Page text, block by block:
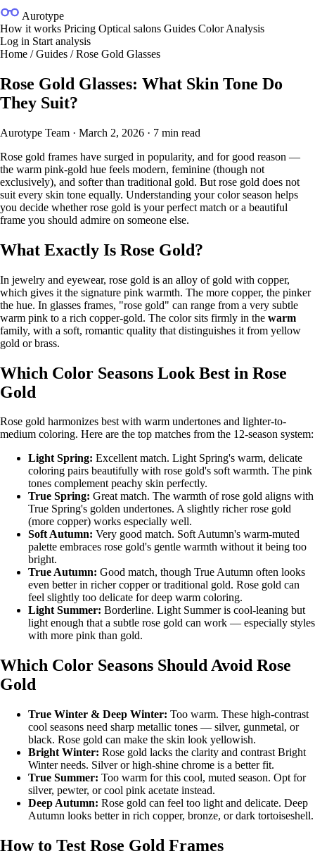
Aurotype
How it works Pricing Optical salons Guides Color Analysis
Log in Start analysis
Home / Guides / Rose Gold Glasses
Rose Gold Glasses: What Skin Tone Do
They Suit?
Aurotype Team · March 2, 2026 · 7 min read
Rose gold frames have surged in popularity, and for good reason —
the warm pink-gold hue feels modern, feminine (though not
exclusively), and softer than traditional gold. But rose gold does not
suit every skin tone equally. Understanding your color season helps
you decide whether rose gold is your perfect match or a beautiful
frame you should admire on someone else.
What Exactly Is Rose Gold?
In jewelry and eyewear, rose gold is an alloy of gold with copper,
which gives it the signature pink warmth. The more copper, the pinker
the hue. In glasses frames, "rose gold" can range from a very subtle
warm pink to a rich copper-gold. The color sits firmly in the warm
family, with a soft, romantic quality that distinguishes it from yellow
gold or brass.
Which Color Seasons Look Best in Rose
Gold
Rose gold harmonizes best with warm undertones and lighter-to-
medium coloring. Here are the top matches from the 12-season system:
Light Spring: Excellent match. Light Spring's warm, delicate
coloring pairs beautifully with rose gold's soft warmth. The pink
tones complement peachy skin perfectly.
True Spring: Great match. The warmth of rose gold aligns with
True Spring's golden undertones. A slightly richer rose gold
(more copper) works especially well.
Soft Autumn: Very good match. Soft Autumn's warm-muted
palette embraces rose gold's gentle warmth without it being too
bright.
True Autumn: Good match, though True Autumn often looks
even better in richer copper or traditional gold. Rose gold can
feel slightly too delicate for deep warm coloring.
Light Summer: Borderline. Light Summer is cool-leaning but
light enough that a subtle rose gold can work — especially styles
with more pink than gold.
Which Color Seasons Should Avoid Rose
Gold
True Winter & Deep Winter: Too warm. These high-contrast
cool seasons need sharp metallic tones — silver, gunmetal, or
black. Rose gold can make the skin look yellowish.
Bright Winter: Rose gold lacks the clarity and contrast Bright
Winter needs. Silver or high-shine chrome is a better fit.
True Summer: Too warm for this cool, muted season. Opt for
silver, pewter, or cool pink acetate instead.
Deep Autumn: Rose gold can feel too light and delicate. Deep
Autumn looks better in rich copper, bronze, or dark tortoiseshell.
How to Test Rose Gold Frames